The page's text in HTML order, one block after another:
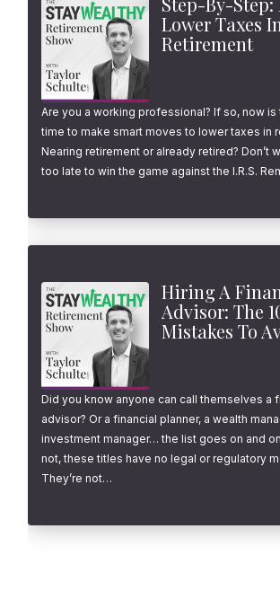
Lower Taxes In
Retirement
Are you a working professional? If so, now
time to make smart moves to lower taxes in
Nearing retirement or already retired? Don’t
too late to win the game against the I.R.S.
Hiring A
Advisor: The
Mistakes To
Did you know anyone can call themselves a
advisor? Or a financial planner, a wealth
investment manager… the list goes on and
not, these titles have no legal or regulatory
They’re not…